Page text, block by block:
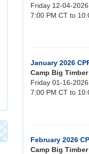
Friday 12-04-2026
7:00 PM CT to
January 2026
Camp Big Timber
Friday 01-16-2026
7:00 PM CT to
February 2026
Camp Big Timber